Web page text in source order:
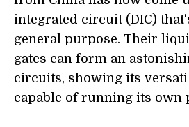
integrated circuit (DIC)
general purpose. Their
gates can form an
circuits, showing its
capable of running its own